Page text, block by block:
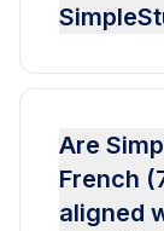
Are
French
aligned